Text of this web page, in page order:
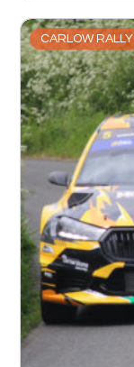
CARLOW RALLY